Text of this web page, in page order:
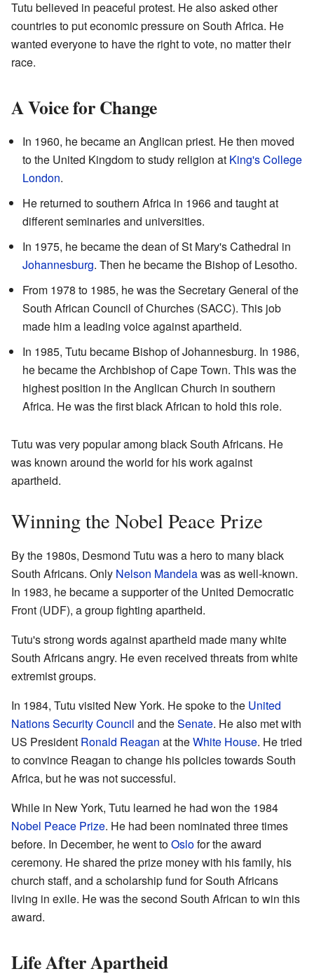
Tutu believed in peaceful protest. He also asked other
countries to put economic pressure on South Africa. He
wanted everyone to have the right to vote, no matter their
race.
A Voice for Change
In 1960, he became an Anglican priest. He then moved
to the United Kingdom to study religion at King's College
London.
He returned to southern Africa in 1966 and taught at
different seminaries and universities.
In 1975, he became the dean of St Mary's Cathedral in
Johannesburg. Then he became the Bishop of Lesotho.
From 1978 to 1985, he was the Secretary General of the
South African Council of Churches (SACC). This job
made him a leading voice against apartheid.
In 1985, Tutu became Bishop of Johannesburg. In 1986,
he became the Archbishop of Cape Town. This was the
highest position in the Anglican Church in southern
Africa. He was the first black African to hold this role.
Tutu was very popular among black South Africans. He
was known around the world for his work against
apartheid.
Winning the Nobel Peace Prize
By the 1980s, Desmond Tutu was a hero to many black
South Africans. Only Nelson Mandelawas as well-known.
In 1983, he became a supporter of the United Democratic
Front (UDF), a group fighting apartheid.
Tutu's strong words against apartheid made many white
South Africans angry. He even received threats from white
extremist groups.
In 1984, Tutu visited New York. He spoke to the United
Nations Security Council and theSenate. He also met with
US President Ronald Reagan at theWhite House. He tried
to convince Reagan to change his policies towards South
Africa, but he was not successful.
While in New York, Tutu learned he had won the 1984
Nobel Peace Prize. He had been nominated three times
before. In December, he went toOslofor the award
ceremony. He shared the prize money with his family, his
church staff, and a scholarship fund for South Africans
living in exile. He was the second South African to win this
award.
Life After Apartheid